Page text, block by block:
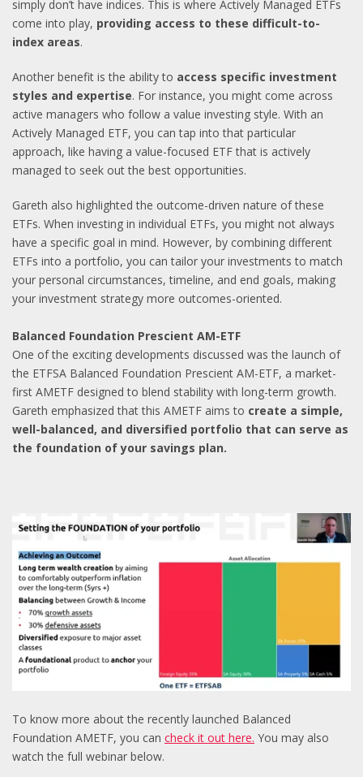
simply don’t have indices. This is where Actively Managed ETFs
come into play, providing access to these difficult-to-
index areas.
Another benefit is the ability to access specific investment
styles and expertise. For instance, you might come across
active managers who follow a value investing style. With an
Actively Managed ETF, you can tap into that particular
approach, like having a value-focused ETF that is actively
managed to seek out the best opportunities.
Gareth also highlighted the outcome-driven nature of these
ETFs. When investing in individual ETFs, you might not always
have a specific goal in mind. However, by combining different
ETFs into a portfolio, you can tailor your investments to match
your personal circumstances, timeline, and end goals, making
your investment strategy more outcomes-oriented.
Balanced Foundation Prescient AM-ETF
One of the exciting developments discussed was the launch of
the ETFSA Balanced Foundation Prescient AM-ETF, a market-
first AMETF designed to blend stability with long-term growth.
Gareth emphasized that this AMETF aims to create a simple,
well-balanced, and diversified portfolio that can serve as
the foundation of your savings plan.
To know more about the recently launched Balanced
Foundation AMETF, you can check it out here. You may also
watch the full webinar below.